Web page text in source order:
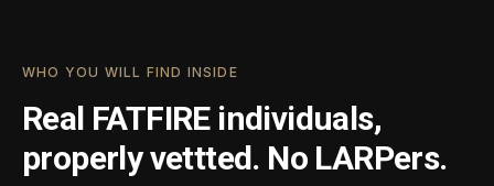
WHO YOU WILL FIND INSIDE
Real FATFIRE individuals,
properly vettted. No LARPers.